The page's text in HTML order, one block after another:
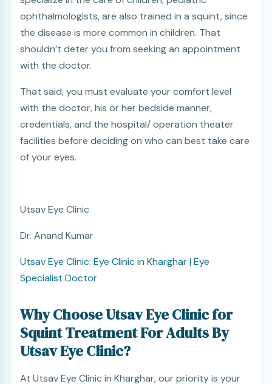
ophthalmologists, are also trained in a squint, since
the disease is more common in children. That
shouldn’t deter you from seeking an appointment
with the doctor.
That said, you must evaluate your comfort level
with the doctor, his or her bedside manner,
credentials, and the hospital/ operation theater
facilities before deciding on who can best take care
of your eyes.
Utsav Eye Clinic
Dr. Anand Kumar
Utsav Eye Clinic: Eye Clinic in Kharghar | Eye
Specialist Doctor
Why Choose Utsav Eye Clinic for
Squint Treatment For Adults By
Utsav Eye Clinic?
At Utsav Eye Clinic in Kharghar, our priority is your